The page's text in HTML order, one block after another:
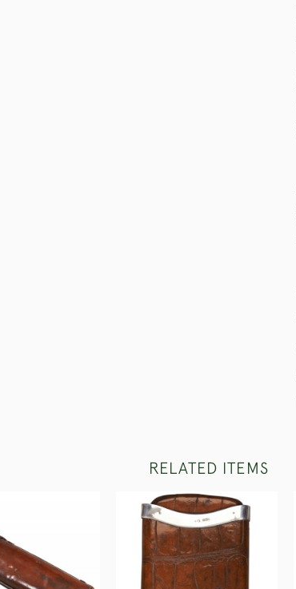
RELATED ITEMS